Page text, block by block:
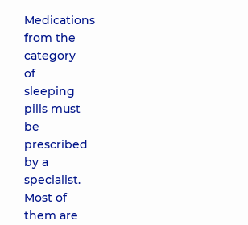
Medications
from the
category
of
sleeping
pills must
be
prescribed
by a
specialist.
Most of
them are